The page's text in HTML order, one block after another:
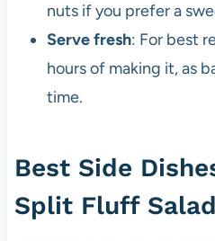
nuts if you prefer a
Serve fresh: For best
hours of making it, as
time.
Best Side
Split Fluff Salad